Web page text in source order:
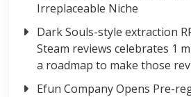
Irreplaceable Niche
Dark Souls-style extraction
Steam reviews celebrates 1
a roadmap to make those
Efun Company Opens Pre-